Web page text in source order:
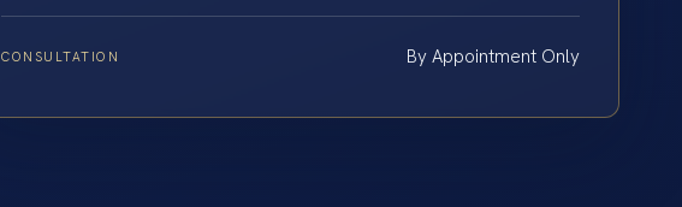
CONSULTATION By Appointment Only